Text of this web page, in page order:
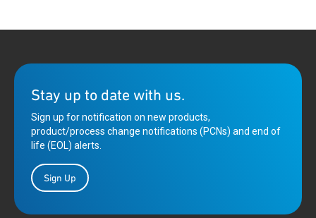
Stay up to date with us.
Sign up for notification on new products,
product/process change notifications (PCNs) and end of
life (EOL) alerts.
Sign Up